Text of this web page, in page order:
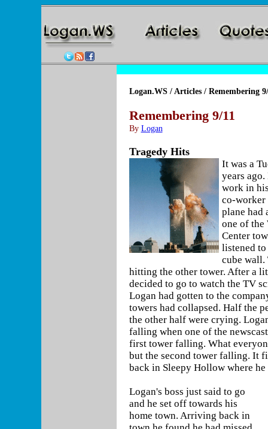
Logan.WS/ Articles/ Remembering
Remembering 9/11
By Logan
Tragedy Hits
It was a
years ago.
work in
co-worker
plane had
one of the
Center
listened
cube wall.
hitting the other tower. After a
decided to go to watch the TV
Logan had gotten to the
towers had collapsed. Half the
the other half were crying.
falling when one of the
first tower falling. What
but the second tower falling. It
back in Sleepy Hollow where
Logan's boss just said to go
and he set off towards his
home town. Arriving back in